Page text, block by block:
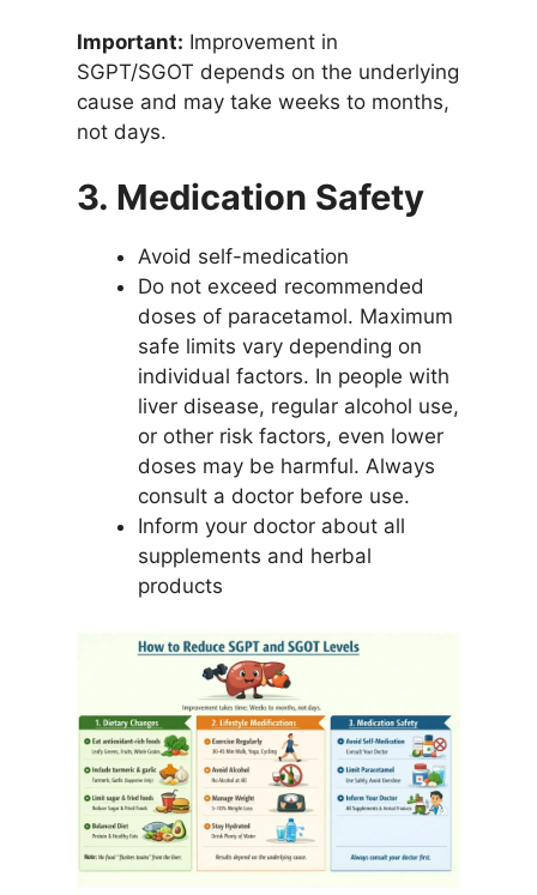
Important: Improvement in
SGPT/SGOT depends on the underlying
cause and may take weeks to months,
not days.
3. Medication Safety
Avoid self-medication
Do not exceed recommended
doses of paracetamol. Maximum
safe limits vary depending on
individual factors. In people with
liver disease, regular alcohol use,
or other risk factors, even lower
doses may be harmful. Always
consult a doctor before use.
Inform your doctor about all
supplements and herbal
products